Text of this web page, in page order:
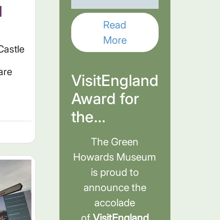
Read
More
VisitEngland
Award for
the...
The Green
Howards Museum
is proud to
announce the
accolade